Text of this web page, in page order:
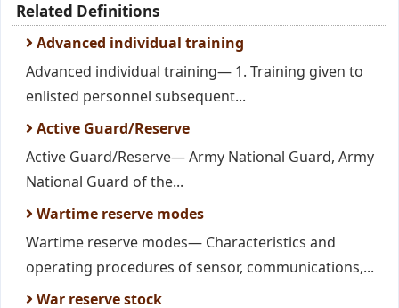
Related Definitions
Advanced individual training
Advanced individual training— 1. Training given to
enlisted personnel subsequent...
Active Guard/Reserve
Active Guard/Reserve— Army National Guard, Army
National Guard of the...
Wartime reserve modes
Wartime reserve modes— Characteristics and
operating procedures of sensor, communications,...
War reserve stock